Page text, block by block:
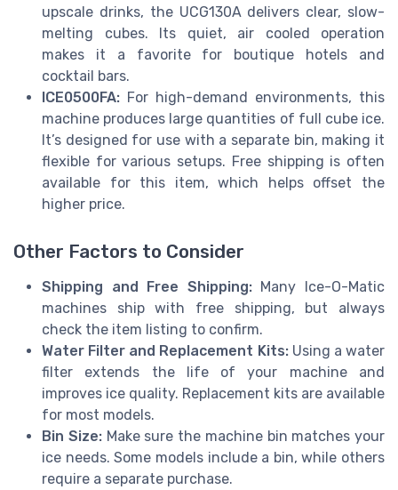
upscale drinks, the UCG130A delivers clear, slow-
melting cubes. Its quiet, air cooled operation
makes it a favorite for boutique hotels and
cocktail bars.
ICE0500FA: For high-demand environments, this
machine produces large quantities of full cube ice.
It’s designed for use with a separate bin, making it
flexible for various setups. Free shipping is often
available for this item, which helps offset the
higher price.
Other Factors to Consider
Shipping and Free Shipping:Many Ice-O-Matic
machines ship with free shipping, but always
check the item listing to confirm.
Water Filter and Replacement Kits:Using a water
filter extends the life of your machine and
improves ice quality. Replacement kits are available
for most models.
Bin Size:Make sure the machine bin matches your
ice needs. Some models include a bin, while others
require a separate purchase.